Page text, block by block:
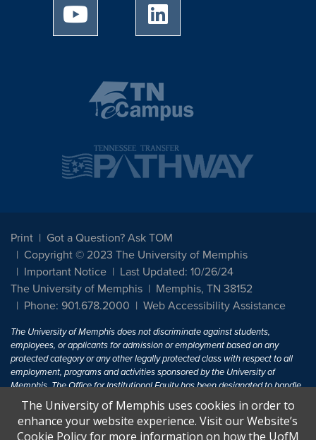
University of Memphis Youtube page
Print
Got a Question? Ask TOM
Copyright © 2023 The University of Memphis
Important Notice
Last Updated: 10/26/24
The University of Memphis
Memphis, TN 38152
Phone: 901.678.2000
Web Accessibility Assistance
The University of Memphis does not discriminate against students,
employees, or applicants for admission or employment based on any
protected category or any other legally protected class with respect to all
employment, programs and activities sponsored by the University of
Memphis. The Office for Institutional Equity has been designated to handle
inquiries regarding non-discrimination policies. For more information, visit
The University of MemphisEqual Opportunity.
The University of Memphis uses cookies in order to
enhance your website experience. Visit our Website’s
Cookie Policy for more information on how the UofM